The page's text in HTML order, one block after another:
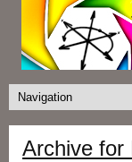
Archive for